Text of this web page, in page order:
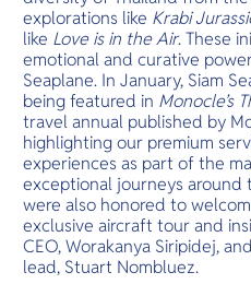
explorations like Krabi
like Love is in the Air. These
emotional and curative
Seaplane. In January, Siam
being featured in Monocle’s
travel annual published by
highlighting our premium
experiences as part of the
exceptional journeys around
were also honored to
exclusive aircraft tour and
CEO, Worakanya Siripidej,
lead, Stuart Nombluez.